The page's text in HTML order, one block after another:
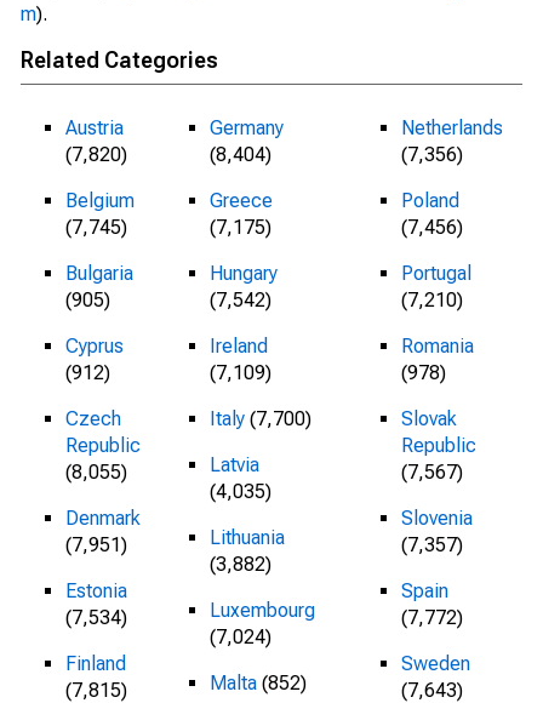
m).
Related Categories
Austria
(7,820)
Belgium
(7,745)
Bulgaria
(905)
Cyprus
(912)
Czech
Republic
(8,055)
Denmark
(7,951)
Estonia
(7,534)
Finland
(7,815)
Germany
(8,404)
Greece
(7,175)
Hungary
(7,542)
Ireland
(7,109)
Italy (7,700)
Latvia
(4,035)
Lithuania
(3,882)
Luxembourg
(7,024)
Malta (852)
Netherlands
(7,356)
Poland
(7,456)
Portugal
(7,210)
Romania
(978)
Slovak
Republic
(7,567)
Slovenia
(7,357)
Spain
(7,772)
Sweden
(7,643)